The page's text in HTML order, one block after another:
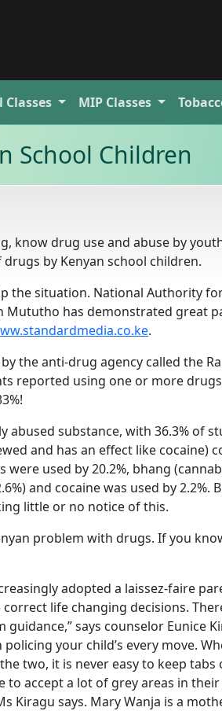
Classes MIP Classes
School Children
know drug use and abuse by
by Kenyan school children.
the situation. National Authority
Mututho has demonstrated great
.
the anti-drug agency called the
reported using one or more
abused substance, with 36.3% of
and has an effect like cocaine)
used by 20.2%, bhang
and cocaine was used by 2.2%.
little or no notice of this.
problem with drugs. If you
adopted a laissez-faire
life changing decisions.
says counselor Eunice
your child’s every move.
two, it is never easy to keep tabs
to accept a lot of grey areas in
Kiragu says. Mary Wanja is a